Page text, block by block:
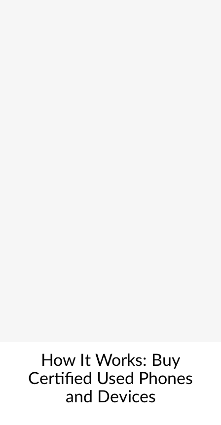
How It Works: Buy
Certified Used Phones
and Devices